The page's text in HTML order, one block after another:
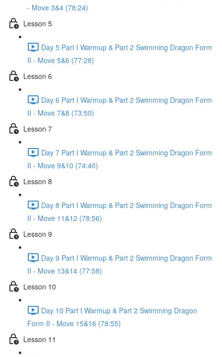
- Move 3&4 (78:24)
Lesson 5
Day 5 Part I Warmup & Part 2 Swimming Dragon Form
II - Move 5&6 (77:28)
Lesson 6
Day 6 Part I Warmup & Part 2 Swimming Dragon Form
II - Move 7&8 (73:50)
Lesson 7
Day 7 Part I Warmup & Part 2 Swimming Dragon Form
II - Move 9&10 (74:40)
Lesson 8
Day 8 Part I Warmup & Part 2 Swimming Dragon Form
II - Move 11&12 (78:56)
Lesson 9
Day 9 Part I Warmup & Part 2 Swimming Dragon Form
II - Move 13&14 (77:58)
Lesson 10
Day 10 Part I Warmup & Part 2 Swimming Dragon
Form II - Move 15&16 (78:55)
Lesson 11